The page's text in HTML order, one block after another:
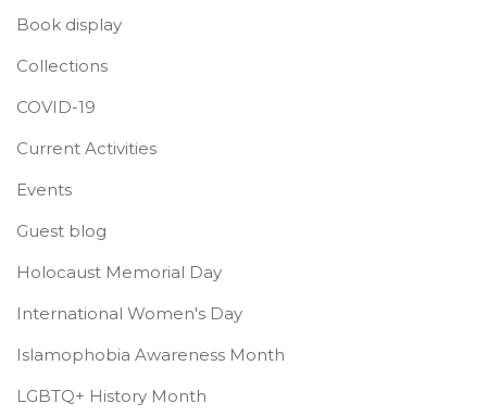
Book display
Collections
COVID-19
Current Activities
Events
Guest blog
Holocaust Memorial Day
International Women's Day
Islamophobia Awareness Month
LGBTQ+ History Month